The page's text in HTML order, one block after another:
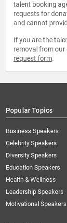
talent booking
requests for
and cannot
If you are the
removal from our
request form.
Popular Topics
Business Speakers
Celebrity Speakers
Diversity Speakers
Education Speakers
Health & Wellness
Leadership Speakers
Motivational Speakers